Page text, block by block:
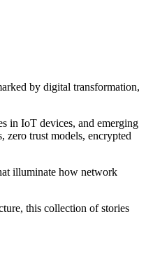
by digital transformation,
in IoT devices, and emerging
trust models, encrypted
illuminate how network
this collection of stories